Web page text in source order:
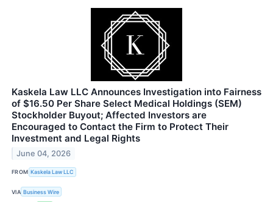
Kaskela Law LLC Announces Investigation into Fairness
of $16.50 Per Share Select Medical Holdings (SEM)
Stockholder Buyout; Affected Investors are
Encouraged to Contact the Firm to Protect Their
Investment and Legal Rights
June 04, 2026
FROM Kaskela Law LLC
VIA Business Wire